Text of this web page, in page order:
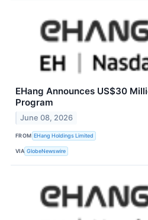
EHang Announces US$30
Program
June 08, 2026
FROM EHang Holdings Limited
VIA GlobeNewswire